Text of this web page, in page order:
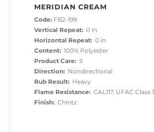
MERIDIAN CREAM
Code: FB2-199
Vertical Repeat: 0 in
Horizontal Repeat: 0 in
Content: 100% Polyester
Product Care: S
Direction: Nondirectional
Rub Result: Heavy
Flame Resistance: CAL117, UFAC Class 1
Finish: Chintz